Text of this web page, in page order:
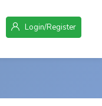
Login/Register